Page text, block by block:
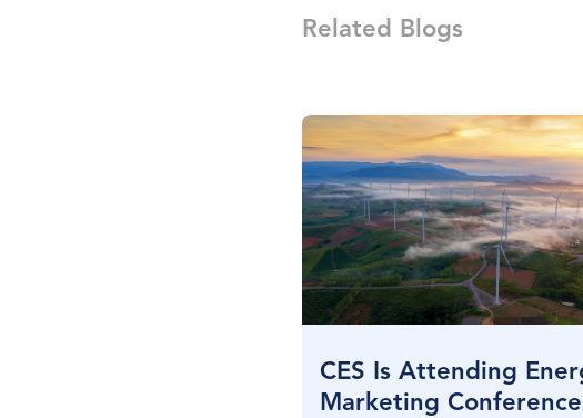
Related Blogs
CES Is Attending
Marketing